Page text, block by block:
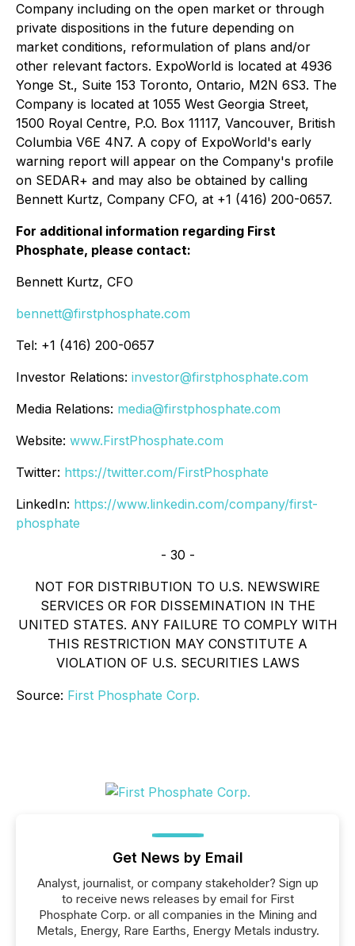
Company including on the open market or through
private dispositions in the future depending on
market conditions, reformulation of plans and/or
other relevant factors. ExpoWorld is located at 4936
Yonge St., Suite 153 Toronto, Ontario, M2N 6S3. The
Company is located at 1055 West Georgia Street,
1500 Royal Centre, P.O. Box 11117, Vancouver, British
Columbia V6E 4N7. A copy of ExpoWorld's early
warning report will appear on the Company's profile
on SEDAR+ and may also be obtained by calling
Bennett Kurtz, Company CFO, at +1 (416) 200-0657.
For additional information regarding First
Phosphate, please contact:
Bennett Kurtz, CFO
bennett@firstphosphate.com
Tel: +1 (416) 200-0657
Investor Relations: investor@firstphosphate.com
Media Relations: media@firstphosphate.com
Website: www.FirstPhosphate.com
Twitter: https://twitter.com/FirstPhosphate
LinkedIn: https://www.linkedin.com/company/first-
phosphate
- 30 -
NOT FOR DISTRIBUTION TO U.S. NEWSWIRE
SERVICES OR FOR DISSEMINATION IN THE
UNITED STATES. ANY FAILURE TO COMPLY WITH
THIS RESTRICTION MAY CONSTITUTE A
VIOLATION OF U.S. SECURITIES LAWS
Source: First Phosphate Corp.
Get News by Email
Analyst, journalist, or company stakeholder? Sign up
to receive news releases by email for First
Phosphate Corp. or all companies in the Mining and
Metals, Energy, Rare Earths, Energy Metals industry.